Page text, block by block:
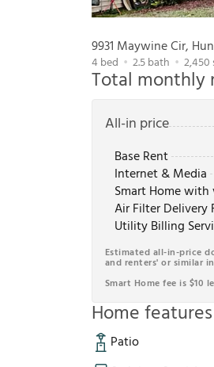
9931 Maywine Cir,
4bed 2.5bath 2,450
Total monthly
All-in price
Base Rent
Internet & Media
Smart Home
Air Filter Delivery
Utility Billing
Estimated all-in-price
and renters' or similar
Smart Home fee is $10
Home features
Patio